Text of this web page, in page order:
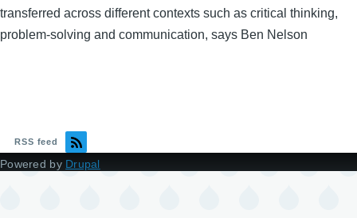
transferred across different contexts such as critical thinking,
problem-solving and communication, says Ben Nelson
RSS feed
Powered by Drupal